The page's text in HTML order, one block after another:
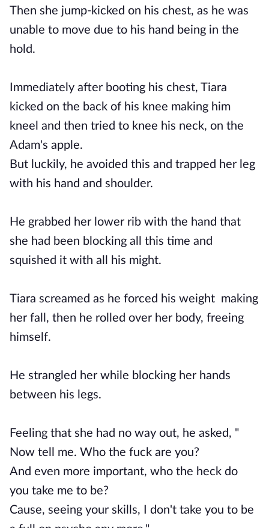
Then she jump-kicked on his chest, as he was
unable to move due to his hand being in the
hold.
Immediately after booting his chest, Tiara
kicked on the back of his knee making him
kneel and then tried to knee his neck, on the
Adam's apple.
But luckily, he avoided this and trapped her leg
with his hand and shoulder.
He grabbed her lower rib with the hand that
she had been blocking all this time and
squished it with all his might.
Tiara screamed as he forced his weight making
her fall, then he rolled over her body, freeing
himself.
He strangled her while blocking her hands
between his legs.
Feeling that she had no way out, he asked, "
Now tell me. Who the fuck are you?
And even more important, who the heck do
you take me to be?
Cause, seeing your skills, I don't take you to be